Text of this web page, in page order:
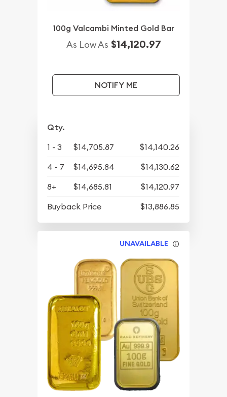
100g Valcambi Minted Gold Bar
As Low As $14,120.97
NOTIFY ME
Qty.
1 - 3 $14,705.87
$14,140.26
4 - 7
$14,695.84
$14,130.62
8+
$14,685.81
$14,120.97
Buyback Price
$13,886.85
UNAVAILABLE